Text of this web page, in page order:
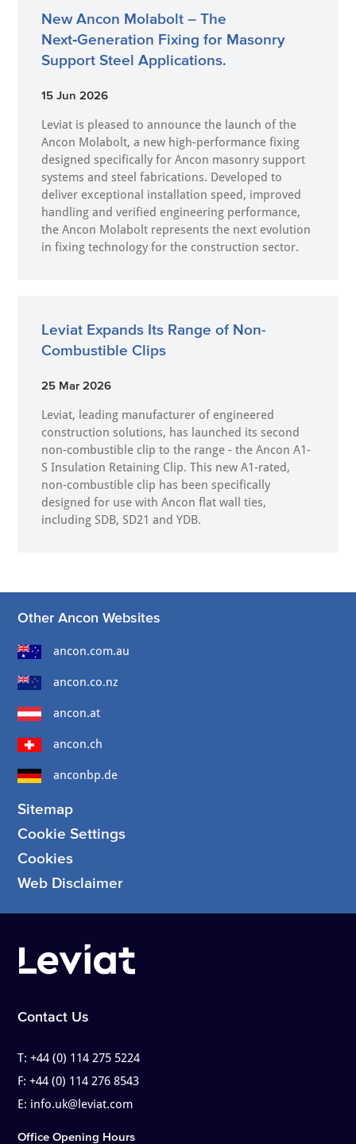
New Ancon Molabolt – The
Next‑Generation Fixing for Masonry
Support Steel Applications.
15 Jun 2026
Leviat is pleased to announce the launch of the
Ancon Molabolt, a new high‑performance fixing
designed specifically for Ancon masonry support
systems and steel fabrications. Developed to
deliver exceptional installation speed, improved
handling and verified engineering performance,
the Ancon Molabolt represents the next evolution
in fixing technology for the construction sector.
Leviat Expands Its Range of Non-
Combustible Clips
25 Mar 2026
Leviat, leading manufacturer of engineered
construction solutions, has launched its second
non-combustible clip to the range - the Ancon A1-
S Insulation Retaining Clip. This new A1-rated,
non-combustible clip has been specifically
designed for use with Ancon flat wall ties,
including SDB, SD21 and YDB.
Other Ancon Websites
ancon.com.au
ancon.co.nz
ancon.at
ancon.ch
anconbp.de
Sitemap
Cookie Settings
Cookies
Web Disclaimer
Contact Us
T:+44 (0) 114 275 5224
F:+44 (0) 114 276 8543
E: info.uk@leviat.com
Office Opening Hours